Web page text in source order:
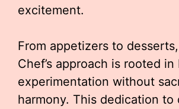
excitement.
From appetizers to
Chef’s approach is rooted in
experimentation without
harmony. This dedication to